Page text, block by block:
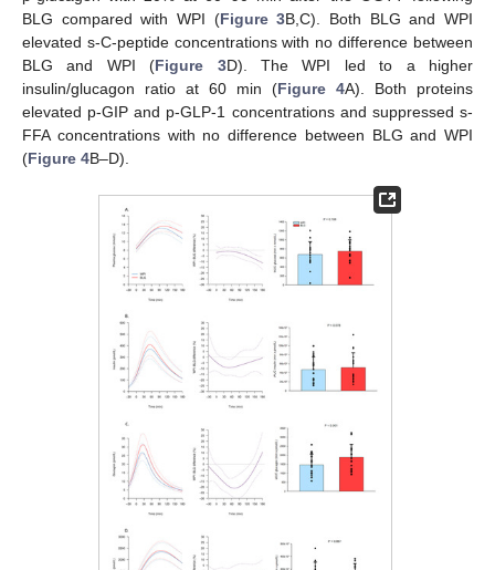
BLG compared with WPI (Figure 3B,C). Both BLG and WPI
elevated s-C-peptide concentrations with no difference between
BLG and WPI (Figure 3D). The WPI led to a higher
insulin/glucagon ratio at 60 min (Figure 4A). Both proteins
elevated p-GIP and p-GLP-1 concentrations and suppressed s-
FFA concentrations with no difference between BLG and WPI
(Figure 4B–D).